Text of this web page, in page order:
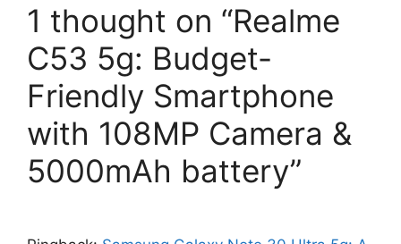
1 thought on “Realme
C53 5g: Budget-
Friendly Smartphone
with 108MP Camera &
5000mAh battery”